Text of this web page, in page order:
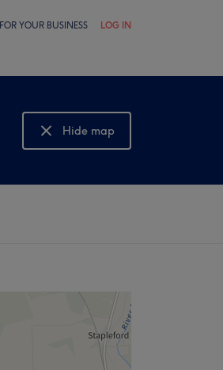
FOR YOUR BUSINESS LOG IN
Hide map
Show map